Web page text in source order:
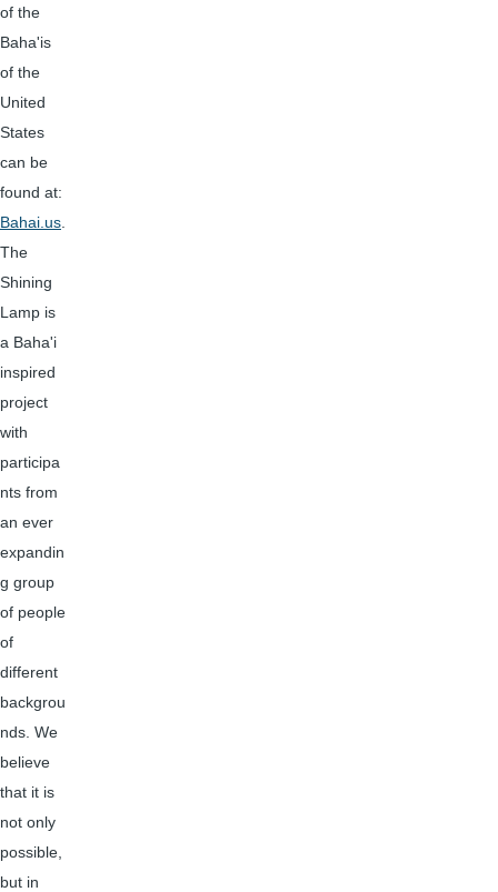
of the
Baha'is
of the
United
States
can be
found at:
Bahai.us
The
Shining
Lamp is
a Baha'i
inspired
project
with
participa
nts from
an ever
expandin
g group
of people
of
different
backgrou
nds. We
believe
that it is
not only
possible,
but in